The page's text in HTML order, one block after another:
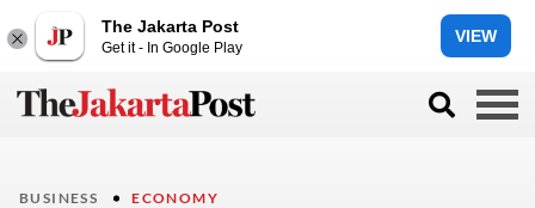
The Jakarta Post
Get it - In Google Play
VIEW
BUSINESS ECONOMY